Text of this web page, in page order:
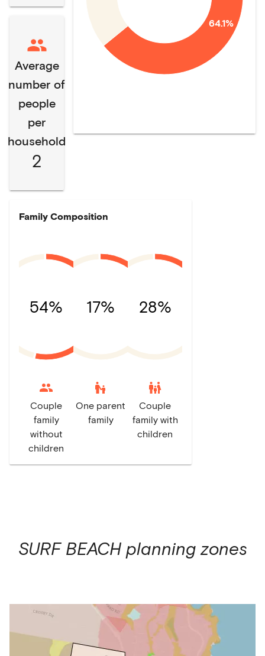
Average
number of
people
per
household
2
64.1%
Family Composition
54%
Couple
family
without
children
17%
escalator_warning
One parent
family
28%
family_restroom
Couple
family with
children
SURF BEACHplanning zones